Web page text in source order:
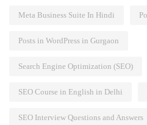
Meta Business Suite In Hindi
Posts in WordPress in Gurgaon
Search Engine Optimization (SEO)
SEO Course in English in Delhi
SEO Interview Questions and Answers